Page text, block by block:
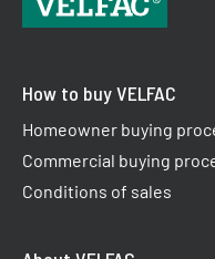
How to buy VELFAC
Homeowner buying
Commercial buying
Conditions of sales